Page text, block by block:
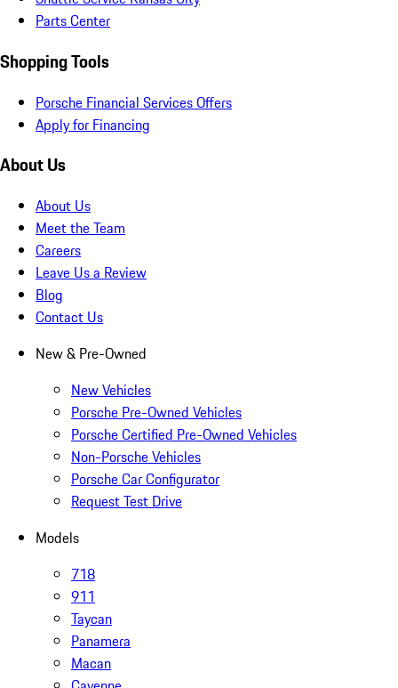
Parts Center
Shopping Tools
Porsche Financial Services Offers
Apply for Financing
About Us
About Us
Meet the Team
Careers
Leave Us a Review
Blog
Contact Us
New & Pre-Owned
New Vehicles
Porsche Pre-Owned Vehicles
Porsche Certified Pre-Owned Vehicles
Non-Porsche Vehicles
Porsche Car Configurator
Request Test Drive
Models
718
911
Taycan
Panamera
Macan